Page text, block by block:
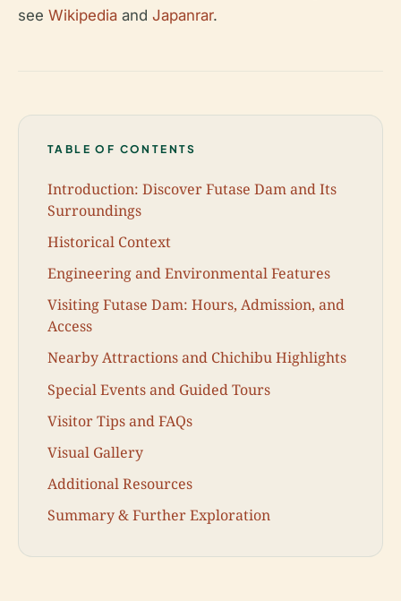
see Wikipedia and Japanrar.
TABLE OF CONTENTS
Introduction: Discover Futase Dam and Its
Surroundings
Historical Context
Engineering and Environmental Features
Visiting Futase Dam: Hours, Admission, and
Access
Nearby Attractions and Chichibu Highlights
Special Events and Guided Tours
Visitor Tips and FAQs
Visual Gallery
Additional Resources
Summary & Further Exploration